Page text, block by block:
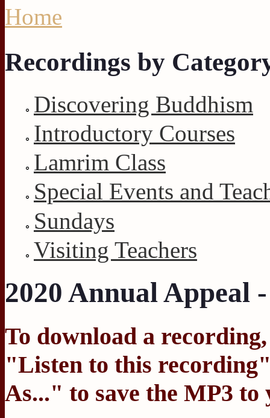
Home
Recordings by
Discovering Buddhism
Introductory Courses
Lamrim Class
Special Events and
Sundays
Visiting Teachers
2020 Annual Appeal
To download a
"Listen to this recording
As..." to save the MP3 to